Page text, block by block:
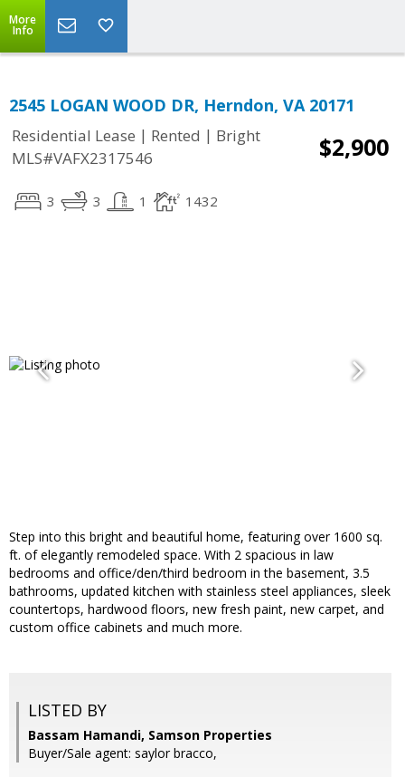
More
Info
2545 LOGAN WOOD DR, Herndon, VA 20171
Residential Lease | Rented | Bright
MLS#VAFX2317546
$2,900
3 3 1 1432
Step into this bright and beautiful home, featuring over 1600 sq.
ft. of elegantly remodeled space. With 2 spacious in law
bedrooms and office/den/third bedroom in the basement, 3.5
bathrooms, updated kitchen with stainless steel appliances, sleek
countertops, hardwood floors, new fresh paint, new carpet, and
custom office cabinets and much more.
LISTED BY
Bassam Hamandi, Samson Properties
Buyer/Sale agent: saylor bracco,